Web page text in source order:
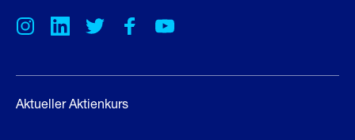
Aktueller Aktienkurs